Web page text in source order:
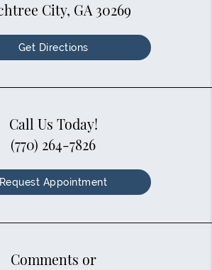
City, GA 30269
Get Directions
Call Us Today!
(770) 264-7826
Request Appointment
Comments or